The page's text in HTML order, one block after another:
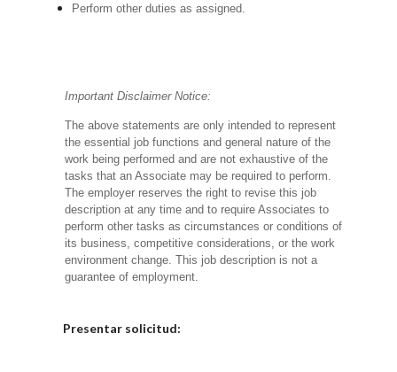
Perform other duties as assigned.
Important Disclaimer Notice:
The above statements are only intended to represent
the essential job functions and general nature of the
work being performed and are not exhaustive of the
tasks that an Associate may be required to perform.
The employer reserves the right to revise this job
description at any time and to require Associates to
perform other tasks as circumstances or conditions of
its business, competitive considerations, or the work
environment change. This job description is not a
guarantee of employment.
Presentar solicitud: